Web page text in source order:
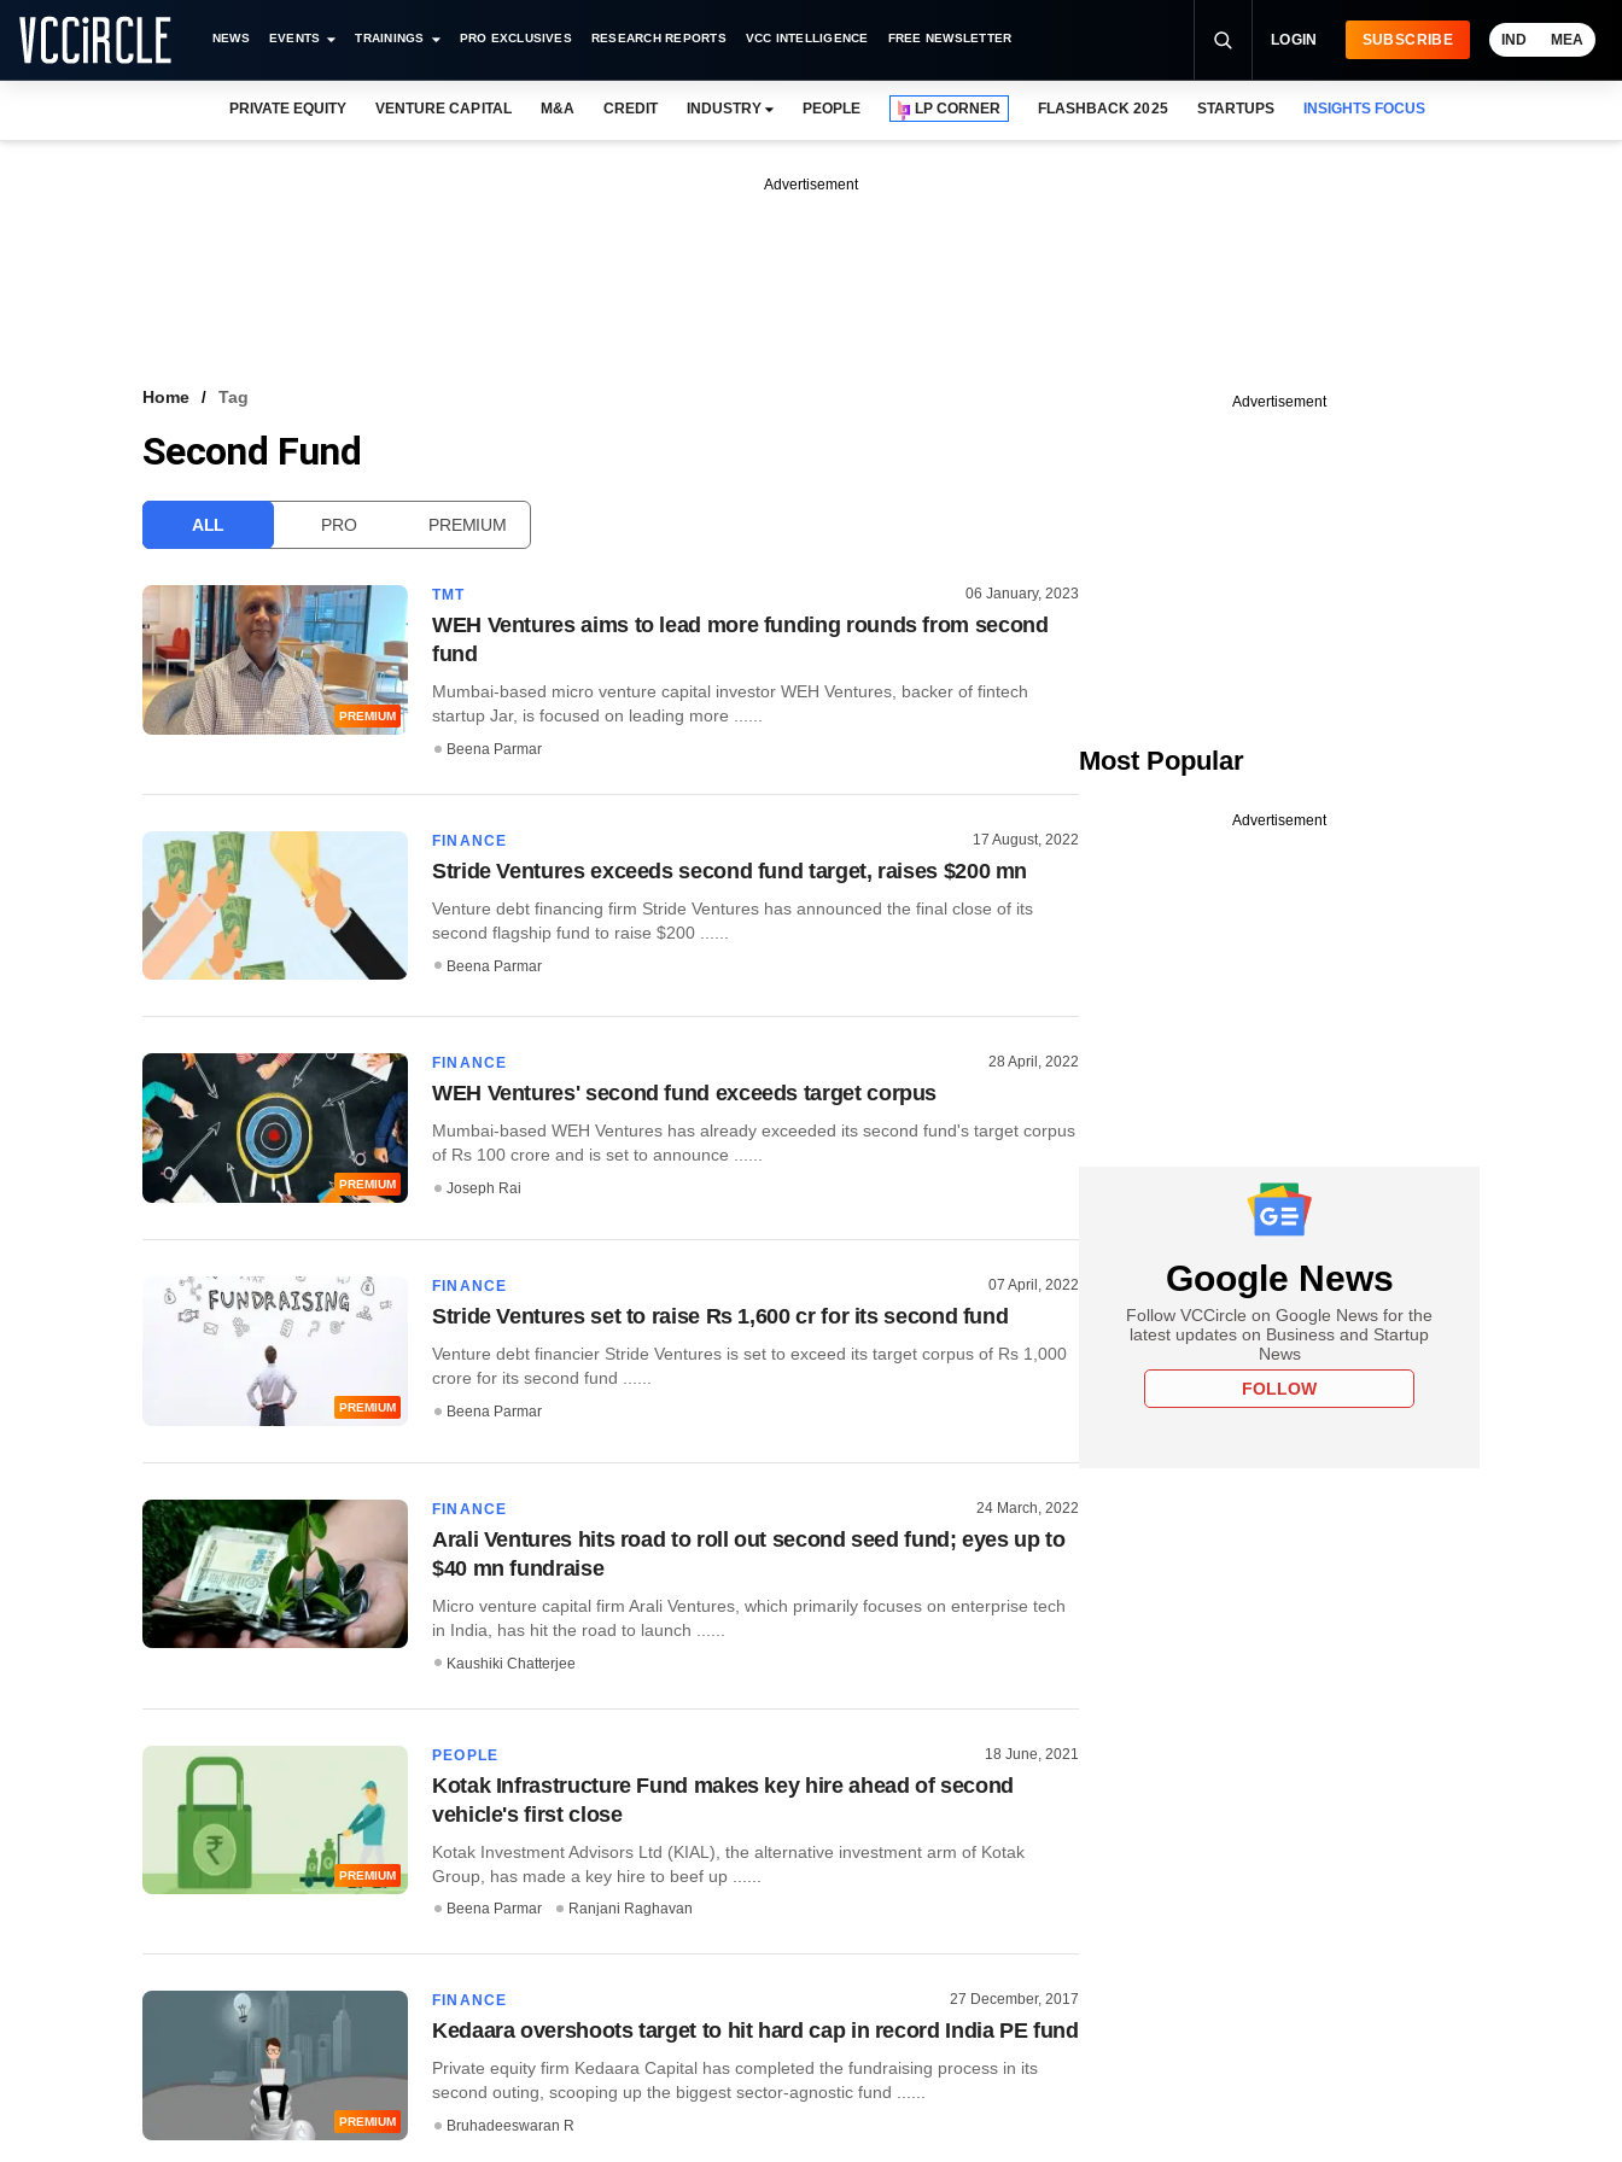
NEWS EVENTS TRAININGS PRO EXCLUSIVES RESEARCH REPORTS VCC INTELLIGENCE FREE NEWSLETTER LOGIN SUBSCRIBE IND MEA
PRIVATE EQUITY VENTURE CAPITAL M&A CREDIT INDUSTRY PEOPLE LP CORNER FLASHBACK 2025 STARTUPS INSIGHTS FOCUS
Advertisement
Home Tag
Second Fund
ALL PRO PREMIUM
PREMIUM
TMT 06 January, 2023
WEH Ventures aims to lead more funding rounds from second
fund
Mumbai-based micro venture capital investor WEH Ventures, backer of fintech
startup Jar, is focused on leading more ......
Beena Parmar
FINANCE 17 August, 2022
Stride Ventures exceeds second fund target, raises $200 mn
Venture debt financing firm Stride Ventures has announced the final close of its
second flagship fund to raise $200 ......
Beena Parmar
PREMIUM
FINANCE 28 April, 2022
WEH Ventures' second fund exceeds target corpus
Mumbai-based WEH Ventures has already exceeded its second fund's target corpus
of Rs 100 crore and is set to announce ......
Joseph Rai
PREMIUM
FINANCE 07 April, 2022
Stride Ventures set to raise Rs 1,600 cr for its second fund
Venture debt financier Stride Ventures is set to exceed its target corpus of Rs 1,000
crore for its second fund ......
Beena Parmar
FINANCE 24 March, 2022
Arali Ventures hits road to roll out second seed fund; eyes up to
$40 mn fundraise
Micro venture capital firm Arali Ventures, which primarily focuses on enterprise tech
in India, has hit the road to launch ......
Kaushiki Chatterjee
PREMIUM
PEOPLE 18 June, 2021
Kotak Infrastructure Fund makes key hire ahead of second
vehicle's first close
Kotak Investment Advisors Ltd (KIAL), the alternative investment arm of Kotak
Group, has made a key hire to beef up ......
Beena Parmar Ranjani Raghavan
PREMIUM
FINANCE 27 December, 2017
Kedaara overshoots target to hit hard cap in record India PE fund
Private equity firm Kedaara Capital has completed the fundraising process in its
second outing, scooping up the biggest sector-agnostic fund ......
Bruhadeeswaran R
Advertisement
Most Popular
Advertisement
Google News
Follow VCCircle on Google News for the
latest updates on Business and Startup
News
FOLLOW